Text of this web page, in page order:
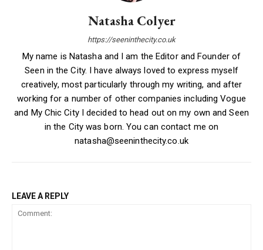
Natasha Colyer
https://seeninthecity.co.uk
My name is Natasha and I am the Editor and Founder of
Seen in the City. I have always loved to express myself
creatively, most particularly through my writing, and after
working for a number of other companies including Vogue
and My Chic City I decided to head out on my own and Seen
in the City was born. You can contact me on
natasha@seeninthecity.co.uk
LEAVE A REPLY